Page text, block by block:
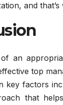
and
an
top
key factors
that